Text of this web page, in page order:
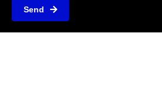
Send